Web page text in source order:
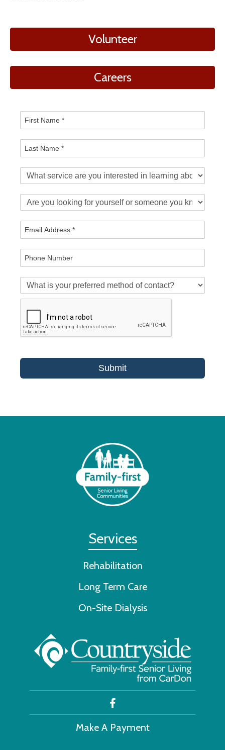
Volunteer
Careers
Submit
Services
Rehabilitation
Long Term Care
On-Site Dialysis
Make A Payment